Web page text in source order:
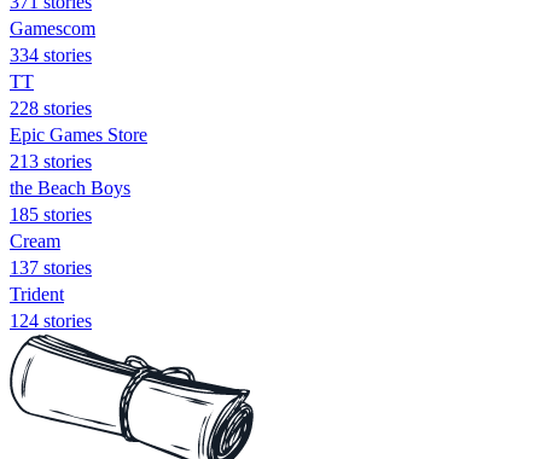
Gamescom
334 stories
TT
228 stories
Epic Games Store
213 stories
the Beach Boys
185 stories
Cream
137 stories
Trident
124 stories